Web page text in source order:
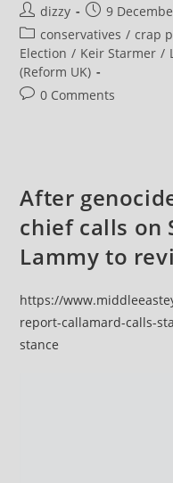
And
It
Post
author:
dizzy
Post
published:
9
Post
category:
conservatives / crap
Election / Keir Starmer /
(Reform UK)
Post0 Comments
After
chief calls on
Lammy to
https://
report-callamard-calls-
stance